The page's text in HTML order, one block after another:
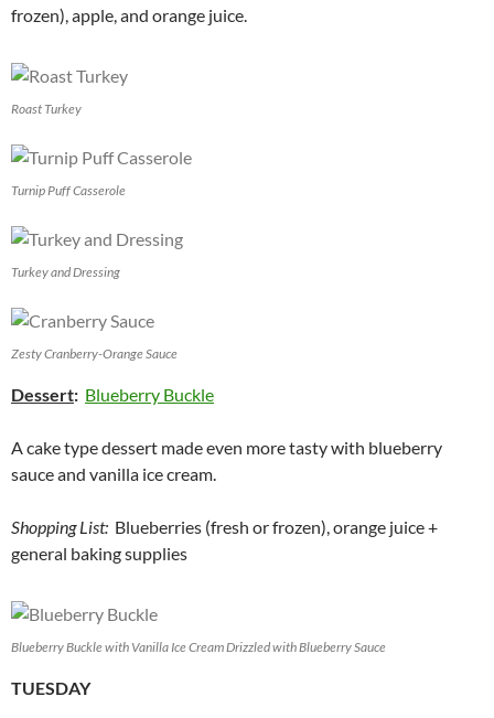
frozen), apple, and orange juice.
Roast Turkey
Turnip Puff Casserole
Turkey and Dressing
Zesty Cranberry-Orange Sauce
Dessert: Blueberry Buckle
A cake type dessert made even more tasty with blueberry
sauce and vanilla ice cream.
Shopping List: Blueberries (fresh or frozen), orange juice +
general baking supplies
Blueberry Buckle with Vanilla Ice Cream Drizzled with Blueberry Sauce
TUESDAY